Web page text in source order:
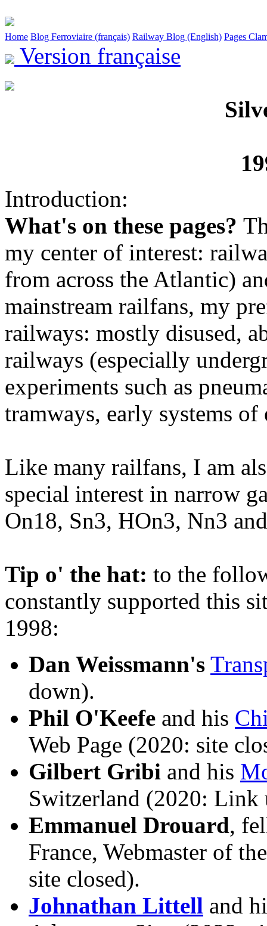
Home Blog Ferroviaire (français) Railway Blog (English) Pages
Version française
Introduction:
What's on these pages?
my center of interest:
from across the Atlantic)
mainstream railfans, my
railways: mostly disused,
railways (especially
experiments such as
tramways, early systems
Like many railfans, I am
special interest in narrow
On18, Sn3, HOn3, Nn3
Tip o' the hat: to the
constantly supported this
1998:
Dan Weissmann's
down).
Phil O'Keefe and his
Web Page (2020: site
Gilbert Gribi and his
Switzerland (2020: Link
Emmanuel Drouard,
France, Webmaster of
site closed).
Johnathan Littell and